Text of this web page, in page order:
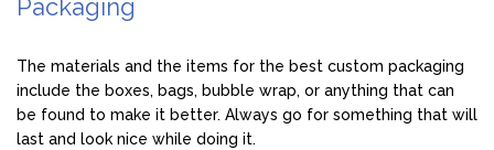
Packaging
The materials and the items for the best custom packaging
include the boxes, bags, bubble wrap, or anything that can
be found to make it better. Always go for something that will
last and look nice while doing it.